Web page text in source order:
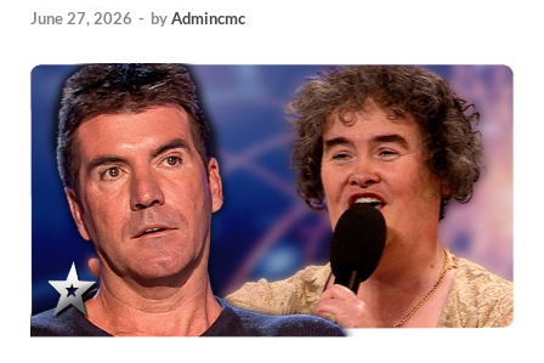
June 27, 2026 - byAdmincmc